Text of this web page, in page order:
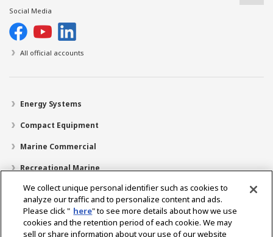
Social Media
All official accounts
Energy Systems
Compact Equipment
Marine Commercial
Recreational Marine
Recreational Boats
Technology
Dealer Locator
We collect unique personal identifier such as cookies to
analyze our traffic and to personalize content and ads.
Please click " here" to see more details about how we use
cookies and the retention period of each cookie. We may
sell or share information about your use of our website